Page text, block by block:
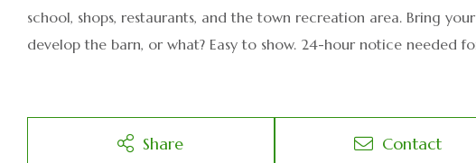
school, shops, restaurants, and the town recreation area. Bring
develop the barn, or what? Easy to show. 24-hour notice needed
Share Contact